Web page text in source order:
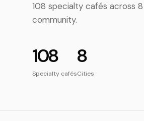
108 specialty cafés across
community.
108
Specialty cafés
8
Cities